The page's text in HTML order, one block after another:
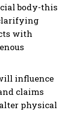
body-this
with
influence
claims
physical